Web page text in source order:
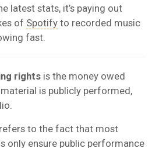
latest stats, it’s paying out
of Spotify to recorded music
fast.
rights is the money owed
is publicly performed,
refers to the fact that most
only ensure public performance